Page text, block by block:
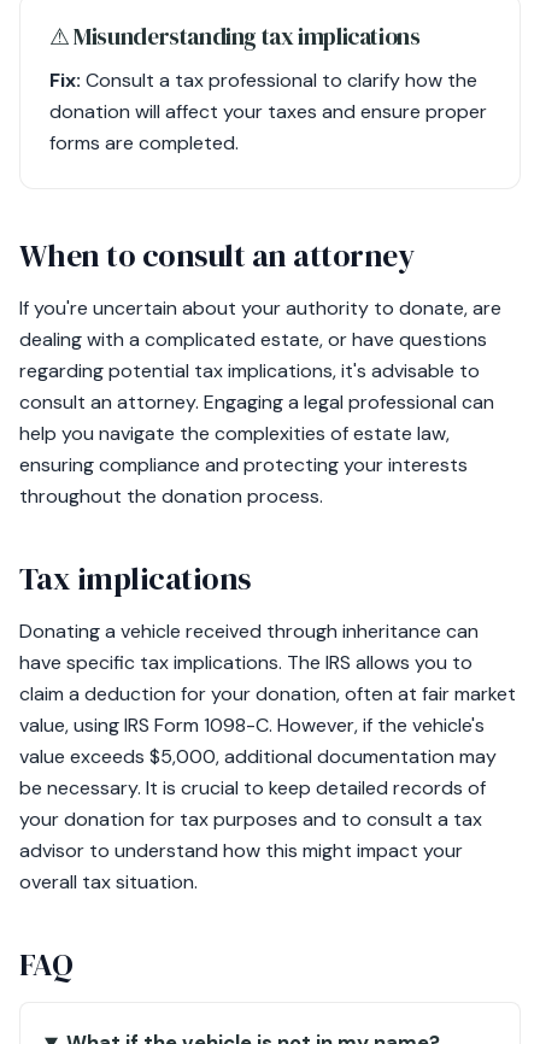
⚠︎ Misunderstanding tax implications
Fix: Consult a tax professional to clarify how the
donation will affect your taxes and ensure proper
forms are completed.
When to consult an attorney
If you're uncertain about your authority to donate, are
dealing with a complicated estate, or have questions
regarding potential tax implications, it's advisable to
consult an attorney. Engaging a legal professional can
help you navigate the complexities of estate law,
ensuring compliance and protecting your interests
throughout the donation process.
Tax implications
Donating a vehicle received through inheritance can
have specific tax implications. The IRS allows you to
claim a deduction for your donation, often at fair market
value, using IRS Form 1098-C. However, if the vehicle's
value exceeds $5,000, additional documentation may
be necessary. It is crucial to keep detailed records of
your donation for tax purposes and to consult a tax
advisor to understand how this might impact your
overall tax situation.
FAQ